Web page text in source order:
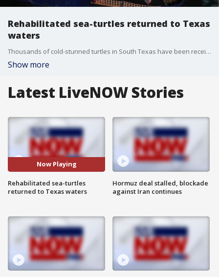
Rehabilitated sea-turtles returned to Texas
waters
Thousands of cold-stunned turtles in South Texas have been receiving care following a deadly winter storm that drove Gulf of Mexico temperatures dangerously low for the reptiles. Credit: Padre Island NS Division of Sea Turtle Science & Recovery via Storyful.
Show more
Latest LiveNOW Stories
Now Playing
Rehabilitated sea-turtles
returned to Texas waters
Hormuz deal stalled, blockade
against Iran continues